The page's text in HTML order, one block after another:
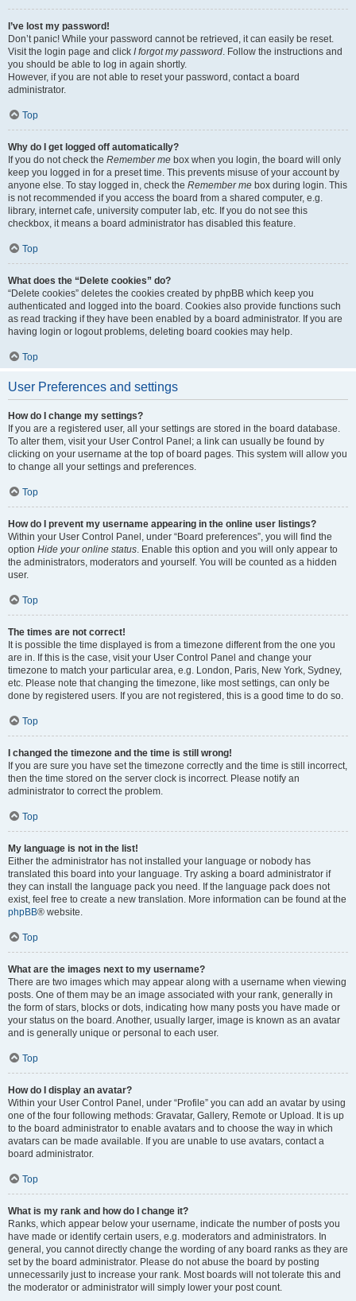
I’ve lost my password!
Don’t panic! While your password cannot be retrieved, it can easily be reset.
Visit the login page and click I forgot my password. Follow the instructions and
you should be able to log in again shortly.
However, if you are not able to reset your password, contact a board
administrator.
Top
Why do I get logged off automatically?
If you do not check the Remember me box when you login, the board will only
keep you logged in for a preset time. This prevents misuse of your account by
anyone else. To stay logged in, check the Remember me box during login. This
is not recommended if you access the board from a shared computer, e.g.
library, internet cafe, university computer lab, etc. If you do not see this
checkbox, it means a board administrator has disabled this feature.
Top
What does the “Delete cookies” do?
“Delete cookies” deletes the cookies created by phpBB which keep you
authenticated and logged into the board. Cookies also provide functions such
as read tracking if they have been enabled by a board administrator. If you are
having login or logout problems, deleting board cookies may help.
Top
User Preferences and settings
How do I change my settings?
If you are a registered user, all your settings are stored in the board database.
To alter them, visit your User Control Panel; a link can usually be found by
clicking on your username at the top of board pages. This system will allow you
to change all your settings and preferences.
Top
How do I prevent my username appearing in the online user listings?
Within your User Control Panel, under “Board preferences”, you will find the
option Hide your online status. Enable this option and you will only appear to
the administrators, moderators and yourself. You will be counted as a hidden
user.
Top
The times are not correct!
It is possible the time displayed is from a timezone different from the one you
are in. If this is the case, visit your User Control Panel and change your
timezone to match your particular area, e.g. London, Paris, New York, Sydney,
etc. Please note that changing the timezone, like most settings, can only be
done by registered users. If you are not registered, this is a good time to do so.
Top
I changed the timezone and the time is still wrong!
If you are sure you have set the timezone correctly and the time is still incorrect,
then the time stored on the server clock is incorrect. Please notify an
administrator to correct the problem.
Top
My language is not in the list!
Either the administrator has not installed your language or nobody has
translated this board into your language. Try asking a board administrator if
they can install the language pack you need. If the language pack does not
exist, feel free to create a new translation. More information can be found at the
phpBB® website.
Top
What are the images next to my username?
There are two images which may appear along with a username when viewing
posts. One of them may be an image associated with your rank, generally in
the form of stars, blocks or dots, indicating how many posts you have made or
your status on the board. Another, usually larger, image is known as an avatar
and is generally unique or personal to each user.
Top
How do I display an avatar?
Within your User Control Panel, under “Profile” you can add an avatar by using
one of the four following methods: Gravatar, Gallery, Remote or Upload. It is up
to the board administrator to enable avatars and to choose the way in which
avatars can be made available. If you are unable to use avatars, contact a
board administrator.
Top
What is my rank and how do I change it?
Ranks, which appear below your username, indicate the number of posts you
have made or identify certain users, e.g. moderators and administrators. In
general, you cannot directly change the wording of any board ranks as they are
set by the board administrator. Please do not abuse the board by posting
unnecessarily just to increase your rank. Most boards will not tolerate this and
the moderator or administrator will simply lower your post count.